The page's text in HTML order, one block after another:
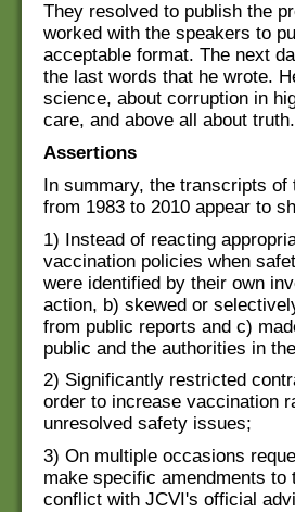
They resolved to publish the
worked with the speakers to
acceptable format. The next
the last words that he wrote.
science, about corruption in
care, and above all about truth.
Assertions
In summary, the transcripts
from 1983 to 2010 appear to
1) Instead of reacting
vaccination policies when
were identified by their own
action, b) skewed or
from public reports and c)
public and the authorities in
2) Significantly restricted
order to increase vaccination
unresolved safety issues;
3) On multiple occasions
make specific amendments
conflict with JCVI's official